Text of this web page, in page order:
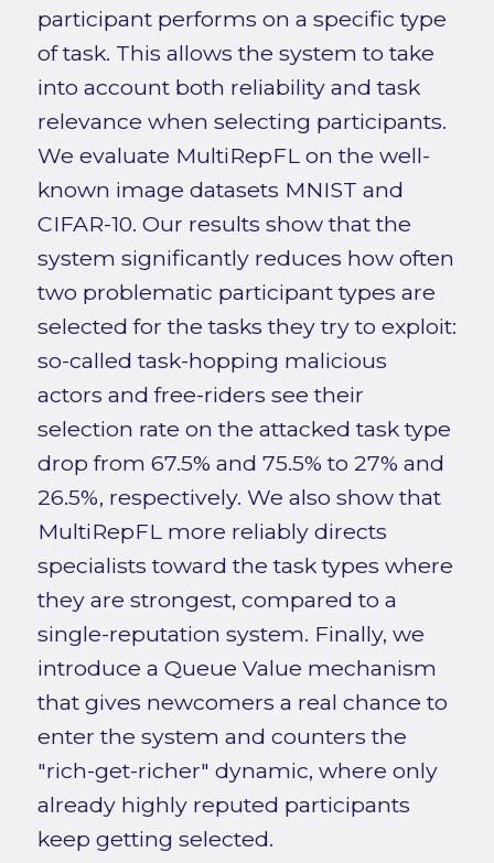
participant performs on a specific type
of task. This allows the system to take
into account both reliability and task
relevance when selecting participants.
We evaluate MultiRepFL on the well-
known image datasets MNIST and
CIFAR-10. Our results show that the
system significantly reduces how often
two problematic participant types are
selected for the tasks they try to exploit:
so-called task-hopping malicious
actors and free-riders see their
selection rate on the attacked task type
drop from 67.5% and 75.5% to 27% and
26.5%, respectively. We also show that
MultiRepFL more reliably directs
specialists toward the task types where
they are strongest, compared to a
single-reputation system. Finally, we
introduce a Queue Value mechanism
that gives newcomers a real chance to
enter the system and counters the
"rich-get-richer" dynamic, where only
already highly reputed participants
keep getting selected.